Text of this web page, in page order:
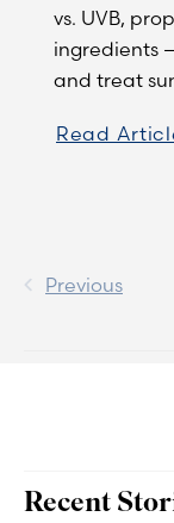
Previous
vs. UVB,
ingredients
and treat
Read
Recent